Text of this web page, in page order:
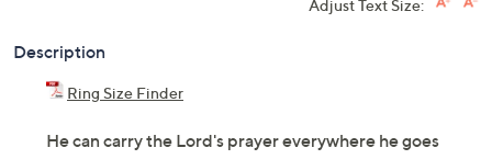
Adjust Text Size:
Description
Ring Size Finder
He can carry the Lord's prayer everywhere he goes